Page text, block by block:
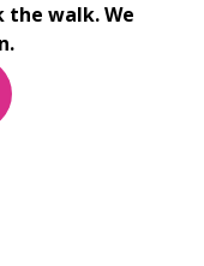
walk. We